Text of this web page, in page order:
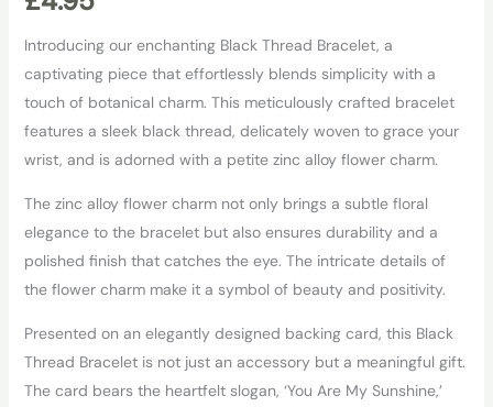
Introducing our enchanting Black Thread Bracelet, a
captivating piece that effortlessly blends simplicity with a
touch of botanical charm. This meticulously crafted bracelet
features a sleek black thread, delicately woven to grace your
wrist, and is adorned with a petite zinc alloy flower charm.
The zinc alloy flower charm not only brings a subtle floral
elegance to the bracelet but also ensures durability and a
polished finish that catches the eye. The intricate details of
the flower charm make it a symbol of beauty and positivity.
Presented on an elegantly designed backing card, this Black
Thread Bracelet is not just an accessory but a meaningful gift.
The card bears the heartfelt slogan, ‘You Are My Sunshine,’